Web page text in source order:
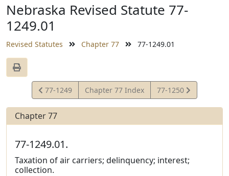
Nebraska Revised Statute 77-
1249.01
Revised Statutes Chapter 77 77-1249.01
View
Statute
77-1249 Chapter 77 Index
View
Statute
77-1250
Chapter 77
77-1249.01.
Taxation of air carriers; delinquency; interest;
collection.